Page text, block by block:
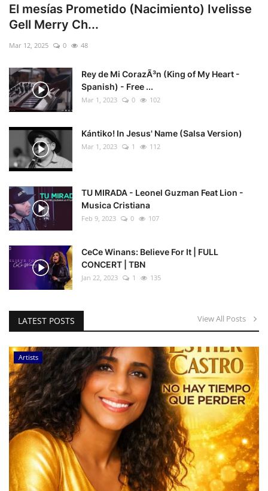
El mesías Prometido (Nacimiento) Ivelisse
Gell Merry Ch...
Mar 12, 2025 0 48
Rey de Mi CorazÃ³n (King of My Heart -
Spanish) - Free ...
Mar 1, 2023 0 102
Kántiko! In Jesus' Name (Salsa Version)
Mar 1, 2023 1 112
TU MIRADA - Leonel Guzman Feat Lion -
Musica Cristiana
Feb 9, 2023 0 107
CeCe Winans: Believe For It | FULL
CONCERT | TBN
Jan 22, 2023 1 135
LATEST POSTS View All Posts
Artists